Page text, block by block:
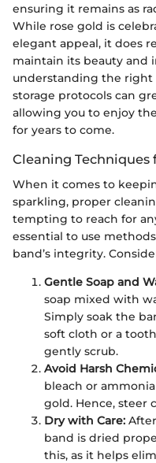
ensuring it remains as
While rose gold is
elegant appeal, it does
maintain its beauty and
understanding the right
storage protocols can
allowing you to enjoy
for years to come.
Cleaning
When it comes to
sparkling, proper
tempting to reach for
essential to use
band’s integrity.
Gentle Soap and
soap mixed with
Simply soak the
soft cloth or a
gently scrub.
Avoid Harsh
bleach or
gold. Hence, steer
Dry with Care:
band is dried
this, as it helps